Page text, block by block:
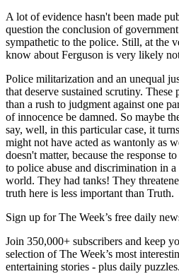
A lot of evidence hasn't been made
question the conclusion of
sympathetic to the police. Still, at the
know about Ferguson is very likely
Police militarization and an unequal
that deserve sustained scrutiny.
than a rush to judgment against one
of innocence be damned. So maybe
say, well, in this particular case, it
might not have acted as wantonly as
doesn't matter, because the response
to police abuse and discrimination in
world. They had tanks! They
truth here is less important than Truth.
Sign up for The Week’s free daily
Join 350,000+ subscribers and keep
selection of The Week’s most
entertaining stories - plus daily puzzles.